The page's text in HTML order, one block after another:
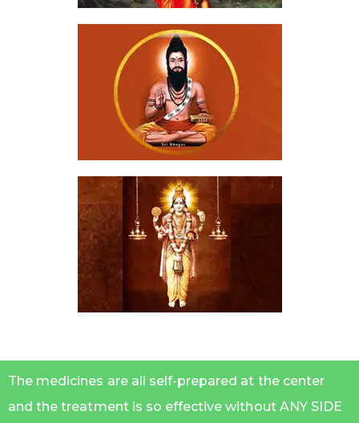
The medicines are all self-prepared at the center
and the treatment is so effective without ANY SIDE